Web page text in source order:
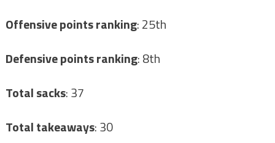
Offensive points ranking: 25th
Defensive points ranking: 8th
Total sacks: 37
Total takeaways: 30